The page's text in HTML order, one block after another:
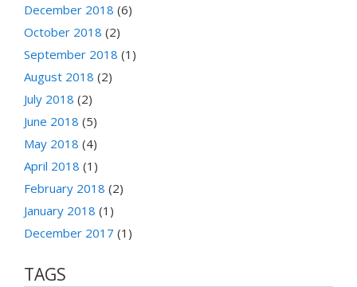
December 2018 (6)
October 2018 (2)
September 2018 (1)
August 2018 (2)
July 2018 (2)
June 2018 (5)
May 2018 (4)
April 2018 (1)
February 2018 (2)
January 2018 (1)
December 2017 (1)
TAGS